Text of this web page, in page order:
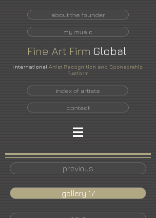
about the founder
my music
Fine Art Firm Global
International Artist Recognition and Sponsorship
Platform
index of artists
contact
previous
gallery 17